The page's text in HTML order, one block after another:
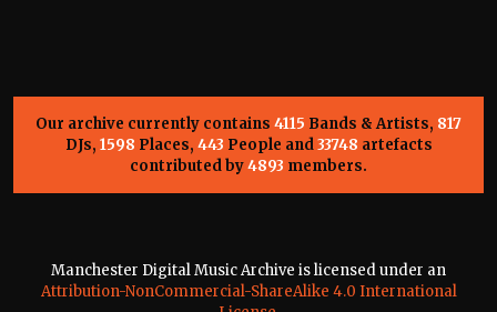
Our archive currently contains 4115 Bands & Artists, 817
DJs, 1598 Places, 443 People and33748 artefacts
contributed by4893 members.
Manchester Digital Music Archive is licensed under an
Attribution-NonCommercial-ShareAlike 4.0 International